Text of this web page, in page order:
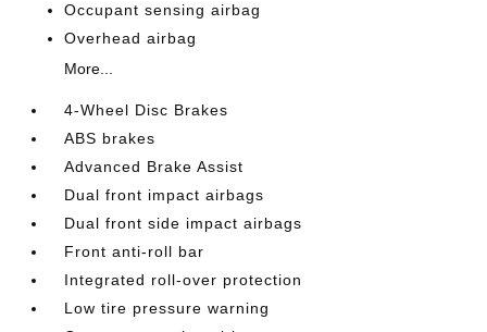
Occupant sensing airbag
Overhead airbag
More...
4-Wheel Disc Brakes
ABS brakes
Advanced Brake Assist
Dual front impact airbags
Dual front side impact airbags
Front anti-roll bar
Integrated roll-over protection
Low tire pressure warning